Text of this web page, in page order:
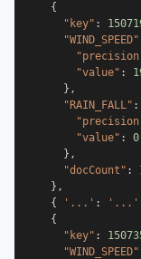
{
"key" :
"WIND_SPEED"
"value" :
} ,
"RAIN_FALL" :
"value" :
} ,
"docCount" :
} ,
{
'...' : '...'
{
"key" :
"WIND_SPEED"